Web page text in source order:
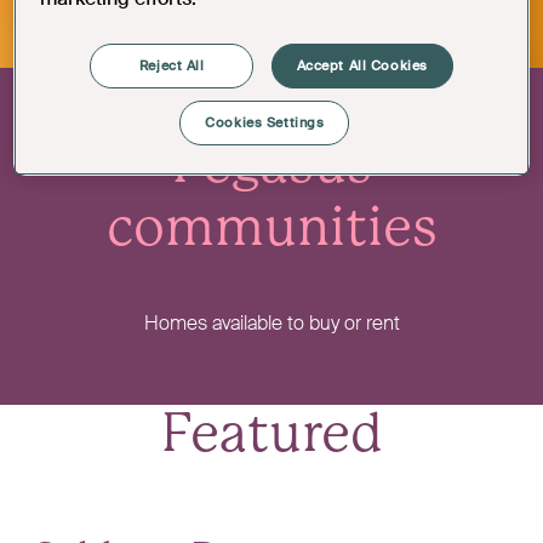
Pegasus
communities
Homes available to buy or rent
Featured
Reject All Accept All Cookies
Cookies Settings